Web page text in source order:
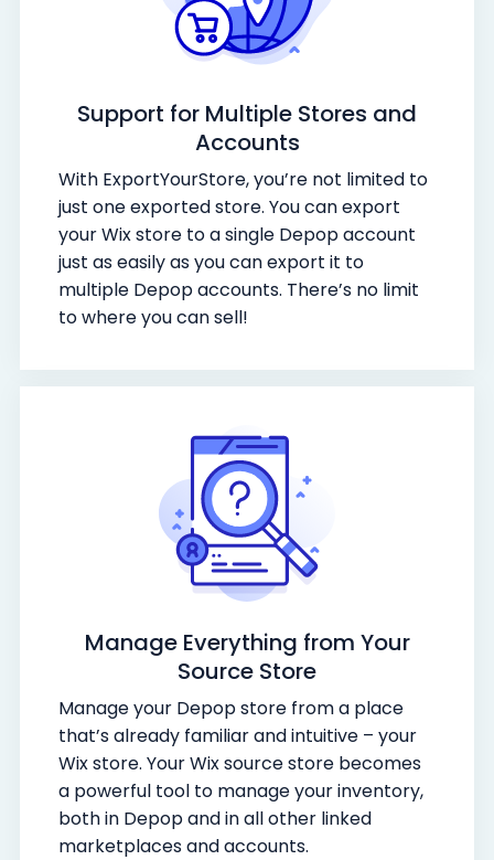
Support for Multiple Stores and
Accounts
With ExportYourStore, you’re not limited to
just one exported store. You can export
your Wix store to a single Depop account
just as easily as you can export it to
multiple Depop accounts. There’s no limit
to where you can sell!
Manage Everything from Your
Source Store
Manage your Depop store from a place
that’s already familiar and intuitive – your
Wix store. Your Wix source store becomes
a powerful tool to manage your inventory,
both in Depop and in all other linked
marketplaces and accounts.